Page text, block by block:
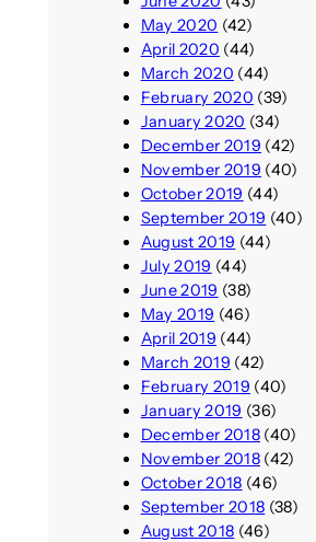
May 2020 (42)
April 2020 (44)
March 2020 (44)
February 2020 (39)
January 2020 (34)
December 2019 (42)
November 2019 (40)
October 2019 (44)
September 2019 (40)
August 2019 (44)
July 2019 (44)
June 2019 (38)
May 2019 (46)
April 2019 (44)
March 2019 (42)
February 2019 (40)
January 2019 (36)
December 2018(40)
November 2018(42)
October 2018 (46)
September 2018 (38)
August 2018 (46)